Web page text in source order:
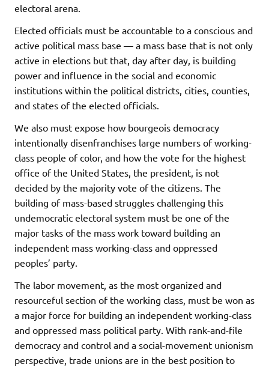
electoral arena.
Elected officials must be accountable to a conscious and
active political mass base — a mass base that is not only
active in elections but that, day after day, is building
power and influence in the social and economic
institutions within the political districts, cities, counties,
and states of the elected officials.
We also must expose how bourgeois democracy
intentionally disenfranchises large numbers of working-
class people of color, and how the vote for the highest
office of the United States, the president, is not
decided by the majority vote of the citizens. The
building of mass-based struggles challenging this
undemocratic electoral system must be one of the
major tasks of the mass work toward building an
independent mass working-class and oppressed
peoples’ party.
The labor movement, as the most organized and
resourceful section of the working class, must be won as
a major force for building an independent working-class
and oppressed mass political party. With rank-and-file
democracy and control and a social-movement unionism
perspective, trade unions are in the best position to